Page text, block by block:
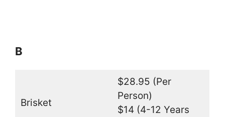
B
Brisket
$28.95 (Per
Person)
$14 (4-12 Years